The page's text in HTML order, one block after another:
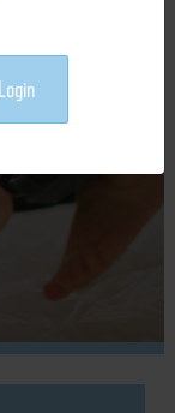
Login